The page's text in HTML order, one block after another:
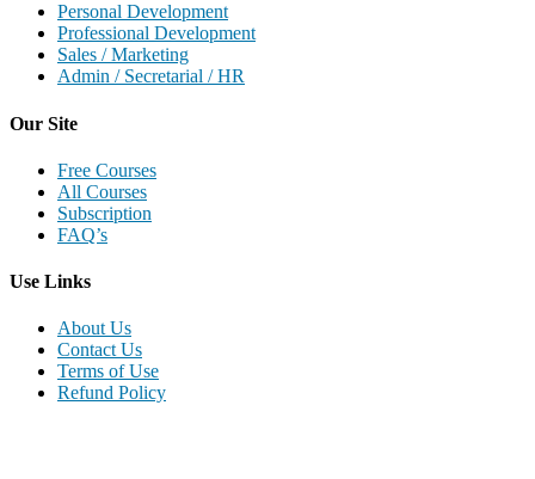
Personal Development
Professional Development
Sales / Marketing
Admin / Secretarial / HR
Our Site
Free Courses
All Courses
Subscription
FAQ’s
Use Links
About Us
Contact Us
Terms of Use
Refund Policy